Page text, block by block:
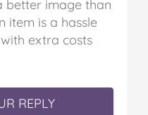
better image than
item is a hassle
extra costs
REPLY